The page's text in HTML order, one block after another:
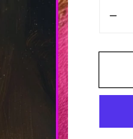
for